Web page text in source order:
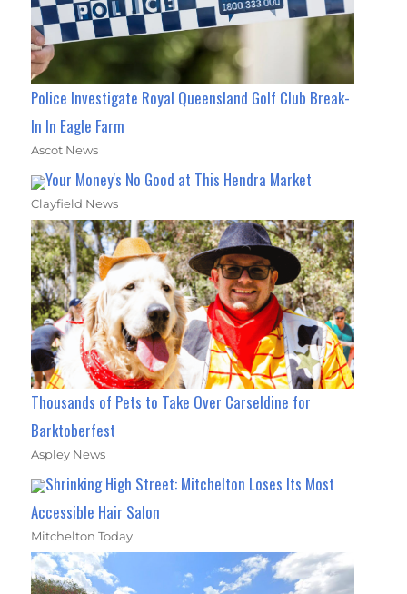
Police Investigate Royal Queensland Golf Club Break-
In In Eagle Farm
Ascot News
Your Money's No Good at This Hendra Market
Clayfield News
Thousands of Pets to Take Over Carseldine for
Barktoberfest
Aspley News
Shrinking High Street: Mitchelton Loses Its Most
Accessible Hair Salon
Mitchelton Today